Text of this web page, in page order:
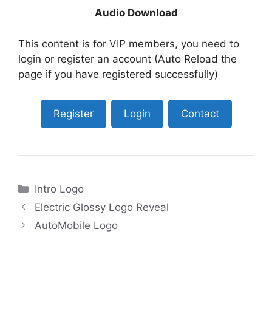
Audio Download
This content is for VIP members, you need to
login or register an account (Auto Reload the
page if you have registered successfully)
Register Login Contact
Categories
Intro Logo
Electric Glossy Logo Reveal
AutoMobile Logo